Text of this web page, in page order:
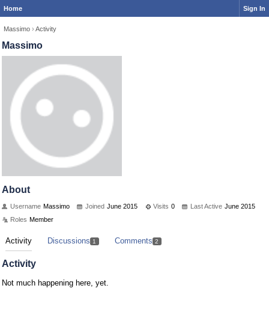
Home Sign In
Massimo › Activity
Massimo
About
Username Massimo Joined June 2015 Visits 0 Last Active June 2015
Roles Member
Activity Discussions 1 Comments 2
Activity
Not much happening here, yet.